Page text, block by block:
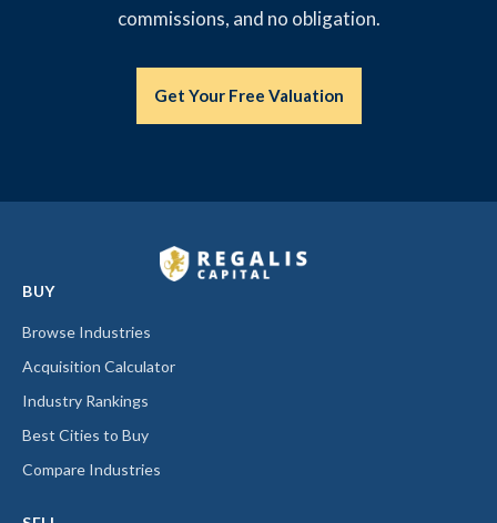
commissions, and no obligation.
Get Your Free Valuation
BUY
Browse Industries
Acquisition Calculator
Industry Rankings
Best Cities to Buy
Compare Industries